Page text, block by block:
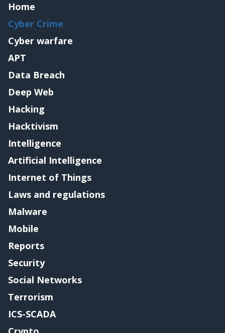
Home
Cyber Crime
Cyber warfare
APT
Data Breach
Deep Web
Hacking
Hacktivism
Intelligence
Artificial Intelligence
Internet of Things
Laws and regulations
Malware
Mobile
Reports
Security
Social Networks
Terrorism
ICS-SCADA